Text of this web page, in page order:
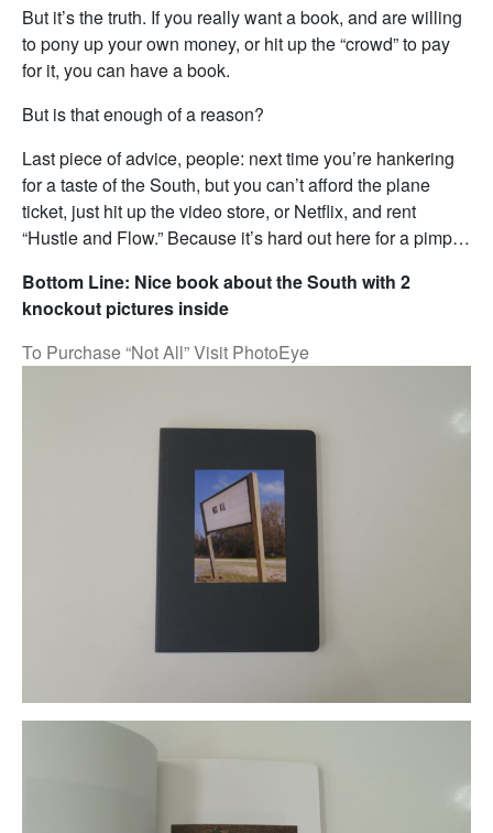
But it’s the truth. If you really want a book, and are willing
to pony up your own money, or hit up the “crowd” to pay
for it, you can have a book.
But is that enough of a reason?
Last piece of advice, people: next time you’re hankering
for a taste of the South, but you can’t afford the plane
ticket, just hit up the video store, or Netflix, and rent
“Hustle and Flow.” Because it’s hard out here for a pimp…
Bottom Line: Nice book about the South with 2
knockout pictures inside
To Purchase “Not All” Visit PhotoEye